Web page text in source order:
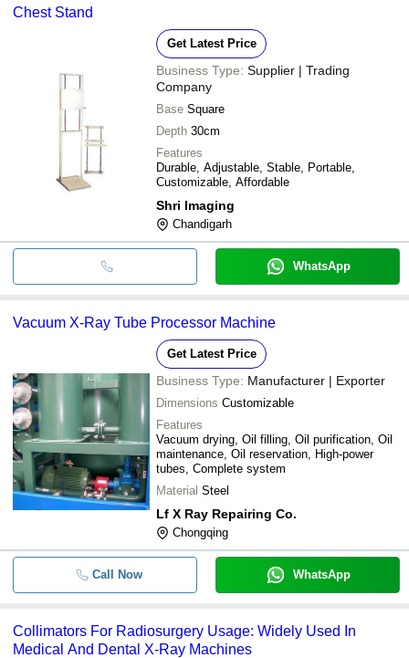
Chest Stand
Get Latest Price
Business Type: Supplier | Trading
Company
Base Square
Depth 30cm
Features
Durable, Adjustable, Stable, Portable,
Customizable, Affordable
Shri Imaging
Chandigarh
WhatsApp
Vacuum X-Ray Tube Processor Machine
Get Latest Price
Business Type: Manufacturer | Exporter
Dimensions Customizable
Features
Vacuum drying, Oil filling, Oil purification, Oil
maintenance, Oil reservation, High-power
tubes, Complete system
Material Steel
Lf X Ray Repairing Co.
Chongqing
Call Now WhatsApp
Collimators For Radiosurgery Usage: Widely Used In
Medical And Dental X-Ray Machines